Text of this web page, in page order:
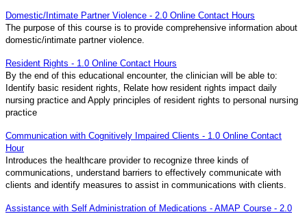
Domestic/Intimate Partner Violence - 2.0 Online Contact Hours
The purpose of this course is to provide comprehensive information about
domestic/intimate partner violence.
Resident Rights - 1.0 Online Contact Hours
By the end of this educational encounter, the clinician will be able to:
Identify basic resident rights, Relate how resident rights impact daily
nursing practice and Apply principles of resident rights to personal nursing
practice
Communication with Cognitively Impaired Clients - 1.0 Online Contact
Hour
Introduces the healthcare provider to recognize three kinds of
communications, understand barriers to effectively communicate with
clients and identify measures to assist in communications with clients.
Assistance with Self Administration of Medications - AMAP Course - 2.0